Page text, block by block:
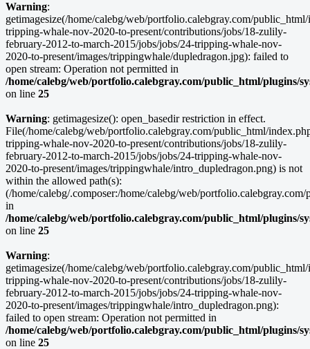
Warning:
getimagesize(/home/calebg/web/portfolio.calebgray.com/
tripping-whale-nov-2020-to-present/contributions/jobs/18-zulily-
february-2012-to-march-2015/jobs/jobs/24-tripping-whale-nov-
2020-to-present/images/trippingwhale/dupledragon.jpg): failed to
open stream: Operation not permitted in
/home/calebg/web/portfolio.calebgray.com/public_html/plugins/
on line 25
Warning: getimagesize(): open_basedir restriction in effect.
File(/home/calebg/web/portfolio.calebgray.com/public_html/
tripping-whale-nov-2020-to-present/contributions/jobs/18-zulily-
february-2012-to-march-2015/jobs/jobs/24-tripping-whale-nov-
2020-to-present/images/trippingwhale/intro_dupledragon.png) is not
within the allowed path(s):
(/home/calebg/.composer:/home/calebg/web/
in
/home/calebg/web/portfolio.calebgray.com/public_html/plugins/
on line 25
Warning:
getimagesize(/home/calebg/web/portfolio.calebgray.com/
tripping-whale-nov-2020-to-present/contributions/jobs/18-zulily-
february-2012-to-march-2015/jobs/jobs/24-tripping-whale-nov-
2020-to-present/images/trippingwhale/intro_dupledragon.png):
failed to open stream: Operation not permitted in
/home/calebg/web/portfolio.calebgray.com/public_html/plugins/
on line 25